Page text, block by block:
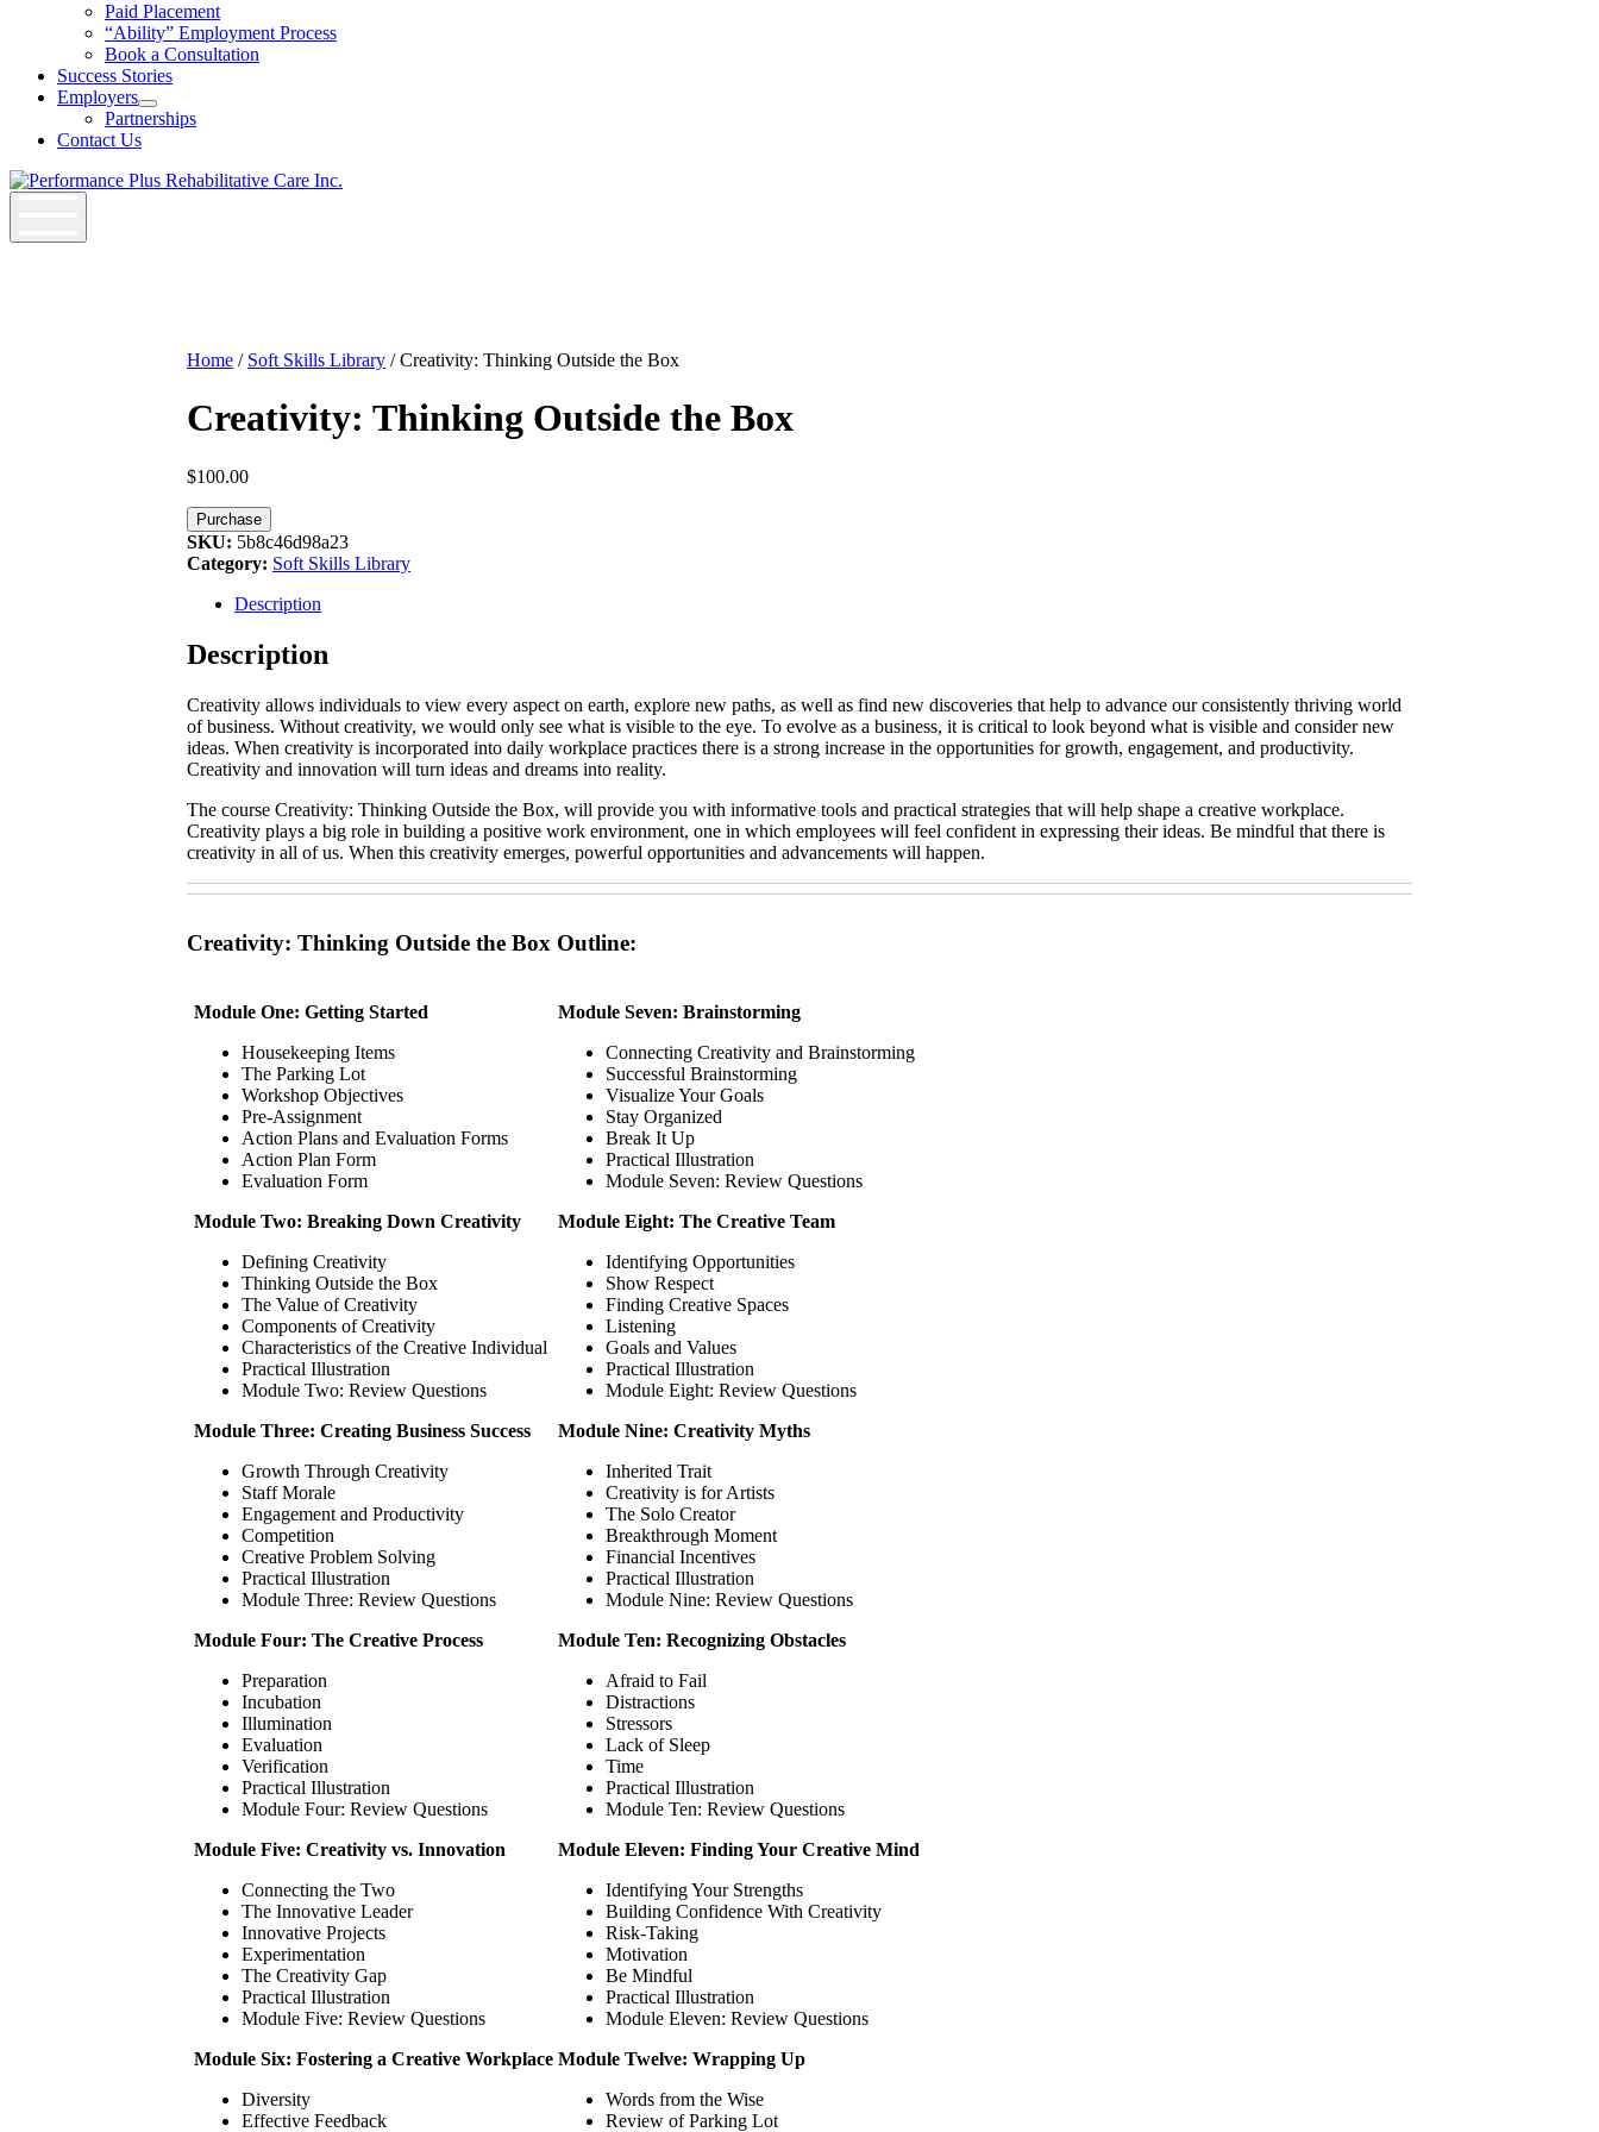
Seekers
Section
Menu
Paid Placement
“Ability” Employment Process
Book a Consultation
Success Stories
Employers
Open
Employers
Partnerships
Contact Us
Home / Soft Skills Library / Creativity: Thinking Outside the Box
Creativity: Thinking Outside the Box
$100.00
Creativity:
Thinking
Outside
Box
Purchase
SKU: 5b8c46d98a23
Category: Soft Skills Library
Description
Description
Creativity allows individuals to view every aspect on earth, explore new paths, as well as find new discoveries that help to advance our consistently thriving world
of business. Without creativity, we would only see what is visible to the eye. To evolve as a business, it is critical to look beyond what is visible and consider new
ideas. When creativity is incorporated into daily workplace practices there is a strong increase in the opportunities for growth, engagement, and productivity.
Creativity and innovation will turn ideas and dreams into reality.
The course Creativity: Thinking Outside the Box, will provide you with informative tools and practical strategies that will help shape a creative workplace.
Creativity plays a big role in building a positive work environment, one in which employees will feel confident in expressing their ideas. Be mindful that there is
creativity in all of us. When this creativity emerges, powerful opportunities and advancements will happen.
Creativity: Thinking Outside the Box Outline:
Module One: Getting Started
Housekeeping Items
The Parking Lot
Workshop Objectives
Pre-Assignment
Action Plans and Evaluation Forms
Action Plan Form
Evaluation Form
Module Two: Breaking Down Creativity
Defining Creativity
Thinking Outside the Box
The Value of Creativity
Components of Creativity
Characteristics of the Creative Individual
Practical Illustration
Module Two: Review Questions
Module Three: Creating Business Success
Growth Through Creativity
Staff Morale
Engagement and Productivity
Competition
Creative Problem Solving
Practical Illustration
Module Three: Review Questions
Module Four: The Creative Process
Preparation
Incubation
Illumination
Evaluation
Verification
Practical Illustration
Module Four: Review Questions
Module Five: Creativity vs. Innovation
Connecting the Two
The Innovative Leader
Innovative Projects
Experimentation
The Creativity Gap
Practical Illustration
Module Five: Review Questions
Module Six: Fostering a Creative Workplace
Diversity
Effective Feedback
Module Seven: Brainstorming
Connecting Creativity and Brainstorming
Successful Brainstorming
Visualize Your Goals
Stay Organized
Break It Up
Practical Illustration
Module Seven: Review Questions
Module Eight: The Creative Team
Identifying Opportunities
Show Respect
Finding Creative Spaces
Listening
Goals and Values
Practical Illustration
Module Eight: Review Questions
Module Nine: Creativity Myths
Inherited Trait
Creativity is for Artists
The Solo Creator
Breakthrough Moment
Financial Incentives
Practical Illustration
Module Nine: Review Questions
Module Ten: Recognizing Obstacles
Afraid to Fail
Distractions
Stressors
Lack of Sleep
Time
Practical Illustration
Module Ten: Review Questions
Module Eleven: Finding Your Creative Mind
Identifying Your Strengths
Building Confidence With Creativity
Risk-Taking
Motivation
Be Mindful
Practical Illustration
Module Eleven: Review Questions
Module Twelve: Wrapping Up
Words from the Wise
Review of Parking Lot